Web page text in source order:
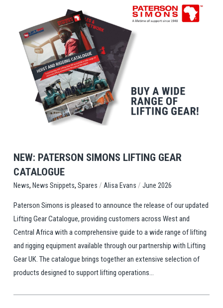
View Post
NEW: PATERSON SIMONS LIFTING GEAR
CATALOGUE
News, News Snippets, Spares / Alisa Evans / June 2026
Paterson Simons is pleased to announce the release of our updated
Lifting Gear Catalogue, providing customers across West and
Central Africa with a comprehensive guide to a wide range of lifting
and rigging equipment available through our partnership with Lifting
Gear UK. The catalogue brings together an extensive selection of
products designed to support lifting operations...